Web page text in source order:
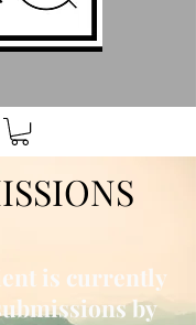
is currently
by